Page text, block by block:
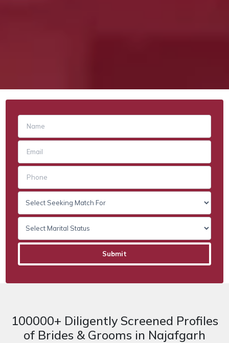
100000+ Diligently Screened Profiles
of Brides & Grooms in Najafgarh